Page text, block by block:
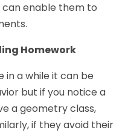
enable them to
Homework
in a while it can be
but if you notice a
a geometry class,
if they avoid their